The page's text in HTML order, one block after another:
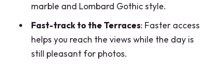
Who this tour fits (and who should skip it)
Should you book the Milan Cathedral
and Terraces private tour?
FAQ
marble and Lombard Gothic style.
Fast-track to the Terraces: Faster access
helps you reach the views while the day is
still pleasant for photos.